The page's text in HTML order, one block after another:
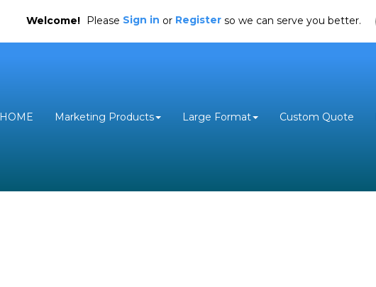
HOME Marketing Products Large Format Custom Quote
Welcome! Please Sign in or Register so we can serve you better.